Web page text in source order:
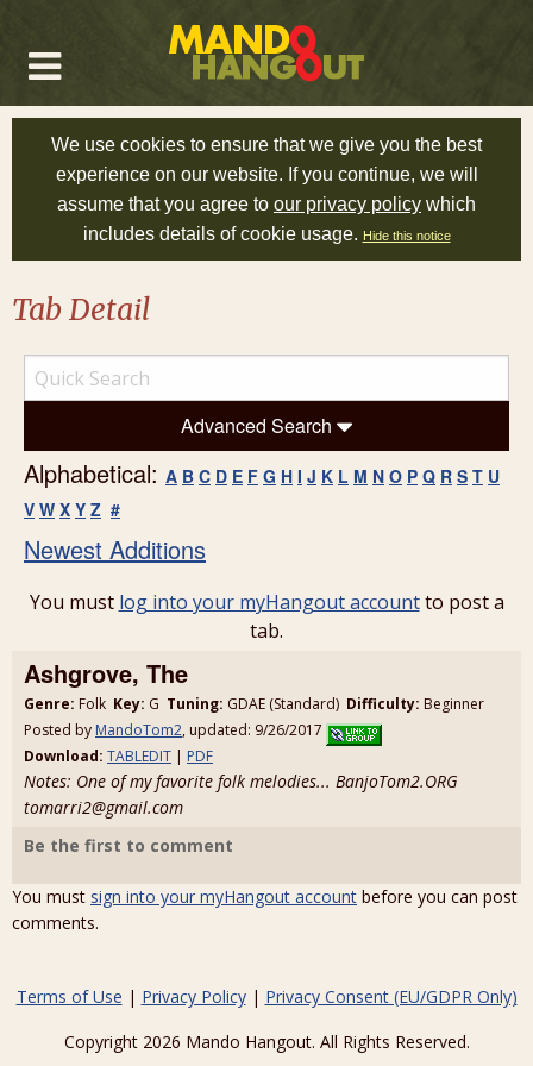
We use cookies to ensure that we give you the best
experience on our website. If you continue, we will
assume that you agree to our privacy policy which
includes details of cookie usage. Hide this notice
Tab Detail
Advanced Search
Alphabetical: A B C D E F G H I J K L M N O P Q R S T U
V W X Y Z #
Newest Additions
You must log into your myHangout accountto post a
tab.
Ashgrove, The
Genre: Folk Key: G Tuning: GDAE (Standard) Difficulty: Beginner
Posted by MandoTom2, updated: 9/26/2017
Download: TABLEDIT | PDF
Notes: One of my favorite folk melodies... BanjoTom2.ORG
tomarri2@gmail.com
Be the first to comment
You must sign into your myHangout account before you can post
comments.
Terms of Use | Privacy Policy| Privacy Consent (EU/GDPR Only)
Copyright 2026 Mando Hangout. All Rights Reserved.